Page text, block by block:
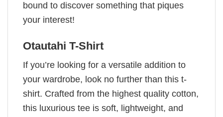
bound to discover something that piques
your interest!
Otautahi T-Shirt
If you’re looking for a versatile addition to
your wardrobe, look no further than this t-
shirt. Crafted from the highest quality cotton,
this luxurious tee is soft, lightweight, and